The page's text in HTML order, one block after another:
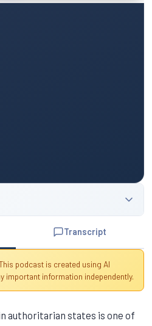
Transcript
podcast is created using AI
important information independently.
authoritarian states is one of